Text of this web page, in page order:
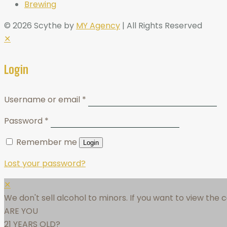
Brewing
© 2026 Scythe by MY Agency | All Rights Reserved
✕
Login
Username or email *
Password *
Remember me
Login
Lost your password?
✕
We don't sell alcohol to minors. If you want to view
ARE YOU
21 YEARS OLD?